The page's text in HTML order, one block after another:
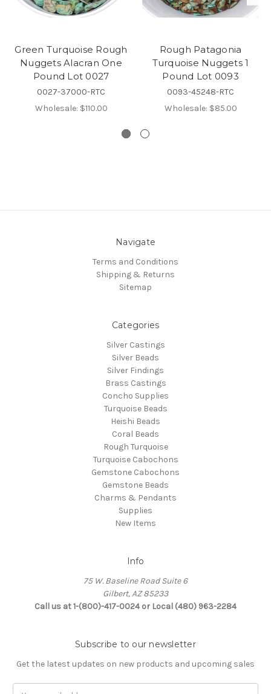
Green Turquoise Rough
Nuggets Alacran One
Pound Lot 0027
0027-37000-RTC
Wholesale: $110.00
Rough Patagonia
Turquoise Nuggets 1
Pound Lot 0093
0093-45248-RTC
Wholesale: $85.00
Navigate
Terms and Conditions
Shipping & Returns
Sitemap
Categories
Silver Castings
Silver Beads
Silver Findings
Brass Castings
Concho Supplies
Turquoise Beads
Heishi Beads
Coral Beads
Rough Turquoise
Turquoise Cabochons
Gemstone Cabochons
Gemstone Beads
Charms & Pendants
Supplies
New Items
Info
75 W. Baseline Road Suite 6
Gilbert, AZ 85233
Call us at 1-(800)-417-0024 or Local (480) 963-2284
Subscribe to our newsletter
Get the latest updates on new products and upcoming sales